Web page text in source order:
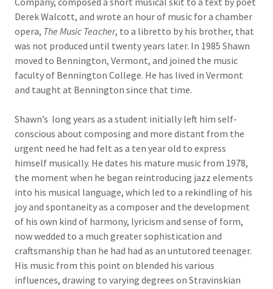
Derek Walcott, and wrote an hour of music for a chamber
opera, The Music Teacher, to a libretto by his brother, that
was not produced until twenty years later. In 1985 Shawn
moved to Bennington, Vermont, and joined the music
faculty of Bennington College. He has lived in Vermont
and taught at Bennington since that time.
Shawn’s long years as a student initially left him self-
conscious about composing and more distant from the
urgent need he had felt as a ten year old to express
himself musically. He dates his mature music from 1978,
the moment when he began reintroducing jazz elements
into his musical language, which led to a rekindling of his
joy and spontaneity as a composer and the development
of his own kind of harmony, lyricism and sense of form,
now wedded to a much greater sophistication and
craftsmanship than he had had as an untutored teenager.
His music from this point on blended his various
influences, drawing to varying degrees on Stravinskian